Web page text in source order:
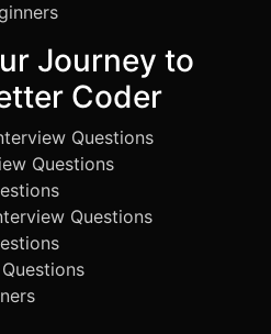
Journey to
Coder
Questions
Questions
Questions